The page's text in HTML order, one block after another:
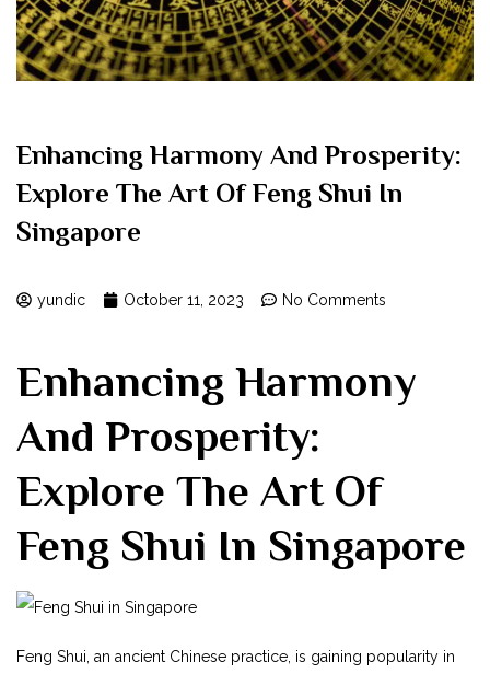
Enhancing Harmony And Prosperity:
Explore The Art Of Feng Shui In
Singapore
yundic October 11, 2023 No Comments
Enhancing Harmony
And Prosperity:
Explore The Art Of
Feng Shui ‍in ⁣Singapore
Feng ⁢Shui,⁢ an​ ancient Chinese practice, is gaining ⁢popularity in